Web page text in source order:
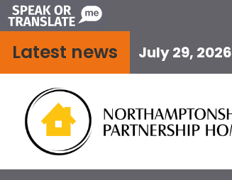
Skip
to
content
Latest news July 29, 2026